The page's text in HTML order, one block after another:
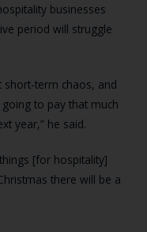
businesses
period will struggle
short-term chaos, and
going to pay that much
year,” he said.
[for hospitality]
there will be a